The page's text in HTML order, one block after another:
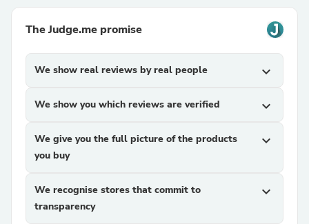
The Judge.me promise
We show real reviews by real people expand_more
We show you which reviews are verified expand_more
We give you the full picture of the products
you buy
expand_more
We recognise stores that commit to
transparency
expand_more